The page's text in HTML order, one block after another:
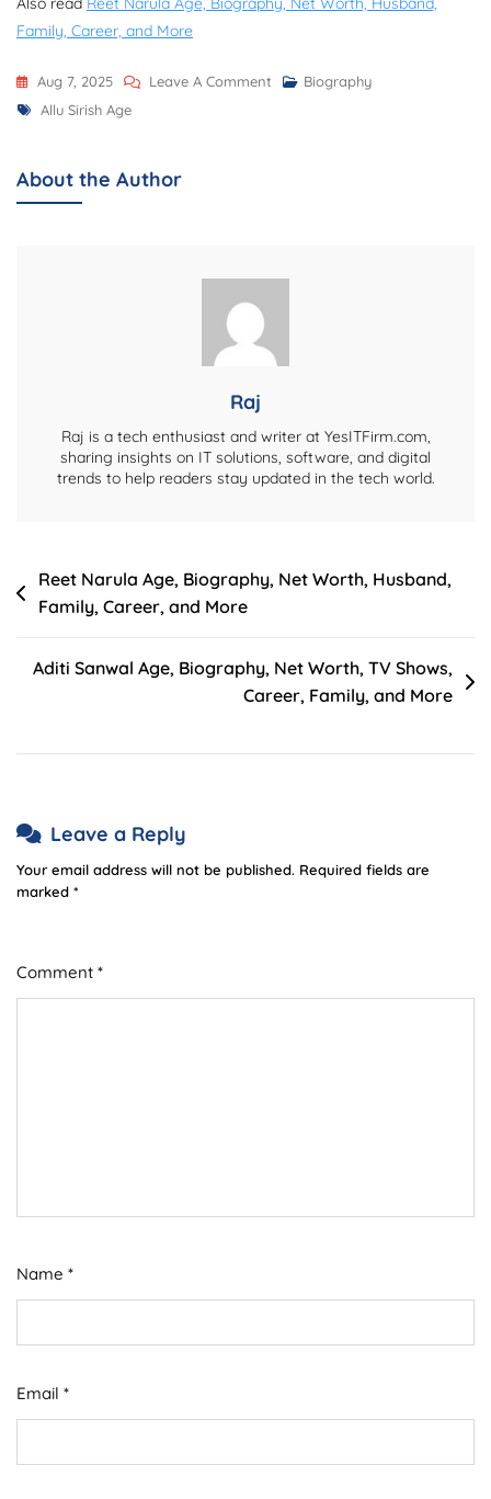
Family, Career, and More
Aug 7, 2025 Leave A Comment On
Family,
And
Biography
Tags
Allu Sirish Age
About the Author
Raj
Raj is a tech enthusiast and writer at YesITFirm.com,
sharing insights on IT solutions, software, and digital
trends to help readers stay updated in the tech world.
Post
navigation
Reet Narula Age, Biography, Net Worth, Husband,
Family, Career, and More
Aditi Sanwal Age, Biography, Net Worth, TV Shows,
Career, Family, and More
Leave a Reply
Your email address will not be published. Required fields are
marked *
Comment *
Name *
Email *